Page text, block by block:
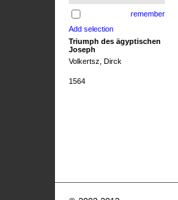
remember
Triumph des ägyptischen
Joseph
Volkertsz, Dirck
1564